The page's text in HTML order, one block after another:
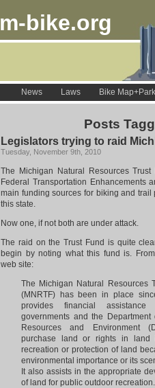
m-bike.org
News Laws Bike
Posts
Legislators trying to raid
Tuesday, November 9th, 2010
The Michigan Natural Resources Trust
Federal Transportation Enhancements
main funding sources for biking and trail
this state.
Now one, if not both are under attack.
The raid on the Trust Fund is quite
begin by noting what this fund is.
web site:
The Michigan Natural Resources
(MNRTF) has been in place
provides financial
governments and the Department
Resources and Environment
purchase land or rights in land
recreation or protection of land
environmental importance or its
It also assists in the appropriate
of land for public outdoor recreation.